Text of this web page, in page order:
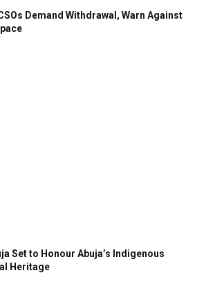
Demand Withdrawal, Warn Against
Set to Honour Abuja’s Indigenous
Heritage